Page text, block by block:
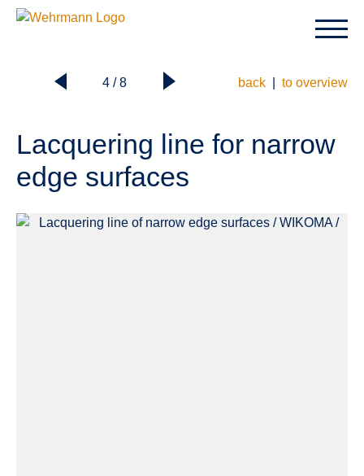
4 / 8 back| to overview
Lacquering line for narrow
edge surfaces